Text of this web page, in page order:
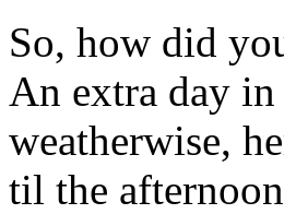
So, how did
An extra day in
weatherwise,
til the